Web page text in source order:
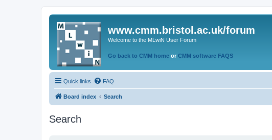
www.cmm.bristol.ac.uk/forum
Welcome to the MLwiN User Forum
Go back to CMM home or CMM software FAQS
Quick links FAQ
Board index Search
Search